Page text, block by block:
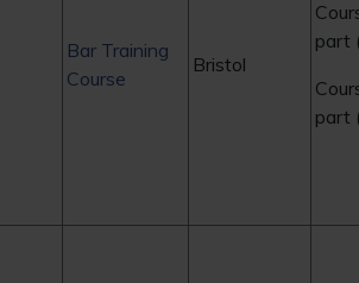
Bar Training
Course
Bristol
part
part